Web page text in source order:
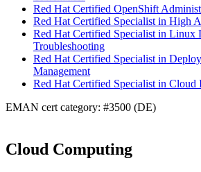
Red Hat Certified OpenShift
Red Hat Certified Specialist in High
Red Hat Certified Specialist in Linux
Troubleshooting
Red Hat Certified Specialist in
Management
Red Hat Certified Specialist in Cloud
EMAN cert category: #3500 (DE)
Cloud Computing